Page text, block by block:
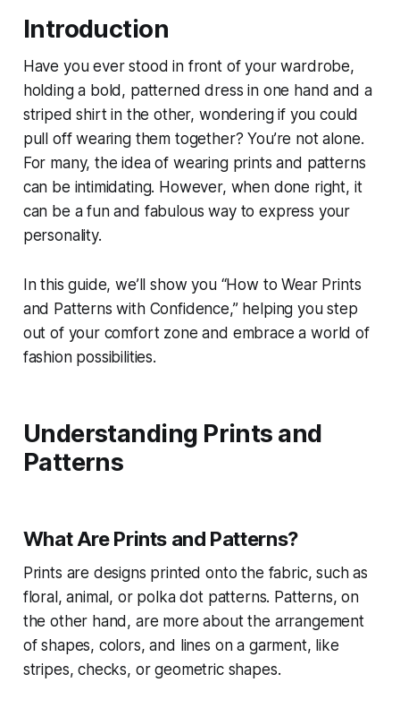
Introduction
Have you ever stood in front of your wardrobe,
holding a bold, patterned dress in one hand and a
striped shirt in the other, wondering if you could
pull off wearing them together? You’re not alone.
For many, the idea of wearing prints and patterns
can be intimidating. However, when done right, it
can be a fun and fabulous way to express your
personality.
In this guide, we’ll show you “How to Wear Prints
and Patterns with Confidence,” helping you step
out of your comfort zone and embrace a world of
fashion possibilities.
Understanding Prints and
Patterns
What Are Prints and Patterns?
Prints are designs printed onto the fabric, such as
floral, animal, or polka dot patterns. Patterns, on
the other hand, are more about the arrangement
of shapes, colors, and lines on a garment, like
stripes, checks, or geometric shapes.